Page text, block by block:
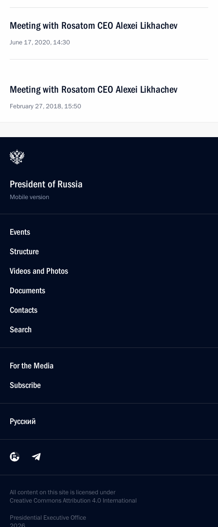
Meeting with Rosatom CEO Alexei Likhachev
June 17, 2020, 14:30
Meeting with Rosatom CEO Alexei Likhachev
February 27, 2018, 15:50
President of Russia
Mobile version
Events
Structure
Videos and Photos
Documents
Contacts
Search
For the Media
Subscribe
Русский
All content on this site is licensed under
Creative Commons Attribution 4.0 International
Presidential Executive Office